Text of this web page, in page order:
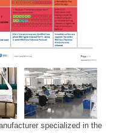
specialized in the